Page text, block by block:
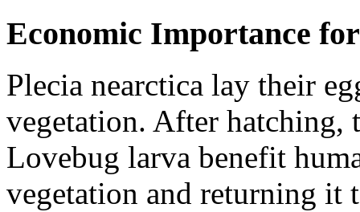
Economic Importance
Plecia nearctica lay their
vegetation. After hatching,
Lovebug larva benefit
vegetation and returning it